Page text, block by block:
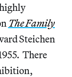
The Family
Steichen
There